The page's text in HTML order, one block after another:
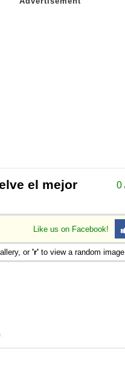
0
el mejor
Like us on Facebook!
or 'r' to view a random image.